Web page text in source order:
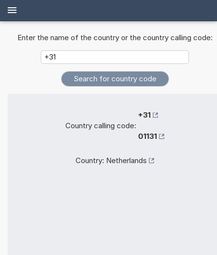
Enter the name of the country or the country calling code:
Country calling code:
+31
01131
Country: Netherlands